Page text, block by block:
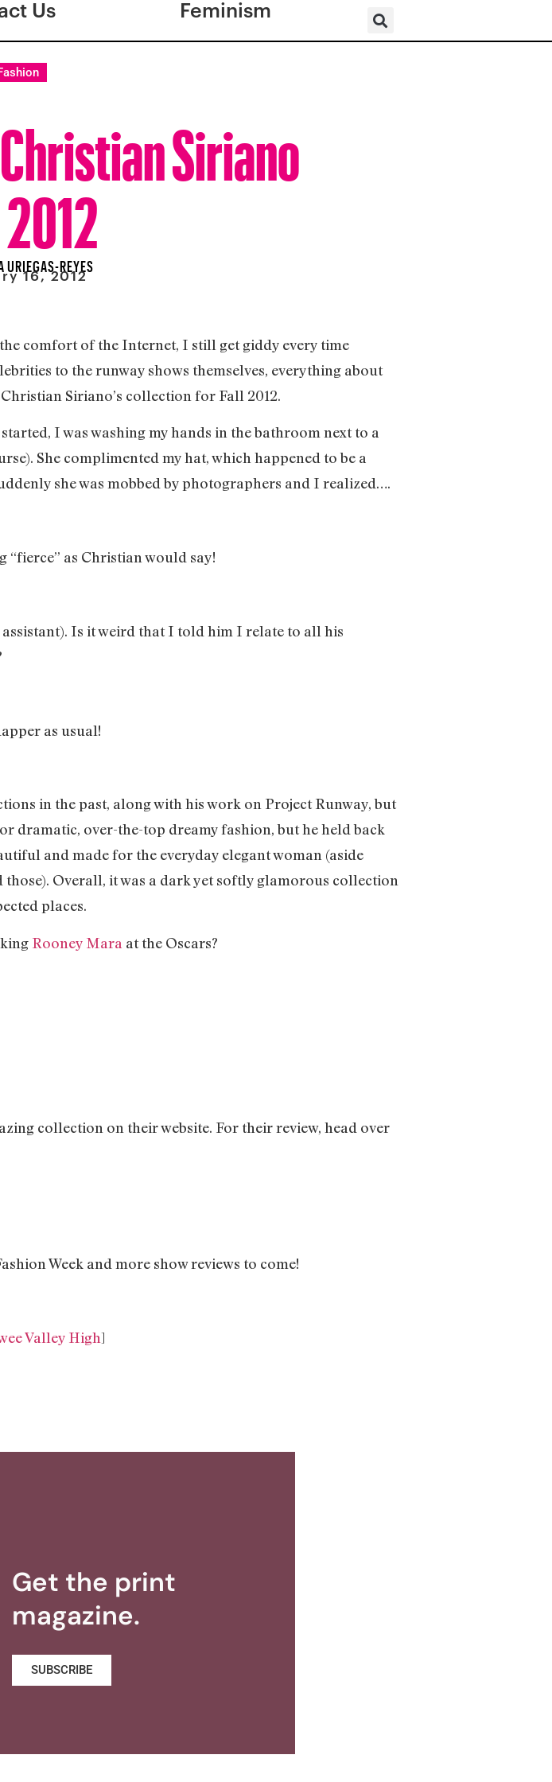
Us Feminism
Siriano
URIEGAS-REYES
16, 2012
comfort of the Internet, I still get giddy every time
to the runway shows themselves, everything about
Siriano’s collection for Fall 2012.
I was washing my hands in the bathroom next to a
She complimented my hat, which happened to be a
she was mobbed by photographers and I realized….
“fierce” as Christian would say!
Is it weird that I told him I relate to all his
as usual!
in the past, along with his work on Project Runway, but
dramatic, over-the-top dreamy fashion, but he held back
and made for the everyday elegant woman (aside
Overall, it was a dark yet softly glamorous collection
places.
Rooney Mara at the Oscars?
collection on their website. For their review, head over
Week and more show reviews to come!
Valley High]
Get the print
magazine.
SUBSCRIBE